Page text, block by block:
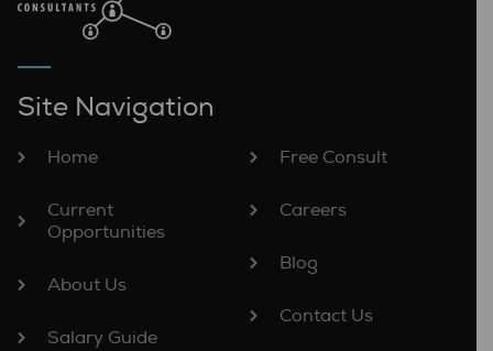
Site Navigation
Home
Current
Opportunities
About Us
Salary Guide
Free Consult
Careers
Blog
Contact Us